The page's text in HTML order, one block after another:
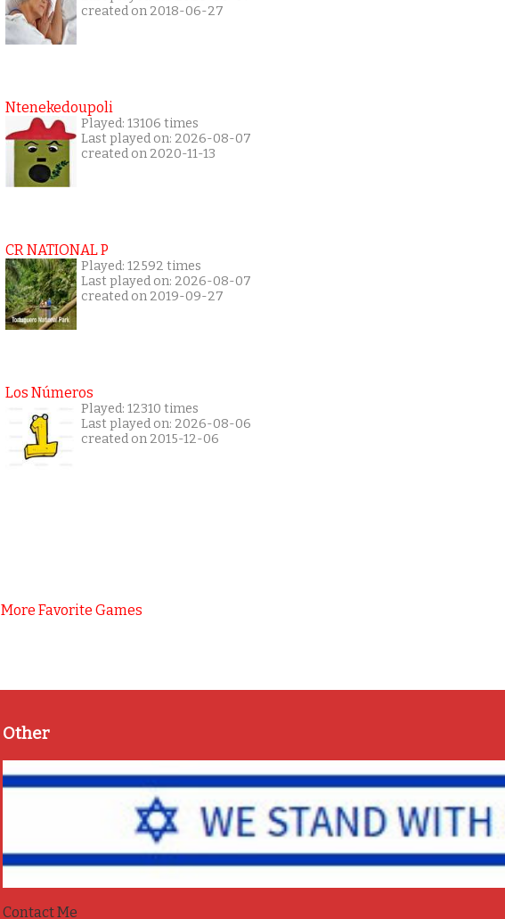
created on 2018-06-27
Ntenekedoupoli
Played: 13106 times
Last played on: 2026-08-07
created on 2020-11-13
CR NATIONAL P
Played: 12592 times
Last played on: 2026-08-07
created on 2019-09-27
Los Números
Played: 12310 times
Last played on: 2026-08-06
created on 2015-12-06
More Favorite Games
Other
Contact Me